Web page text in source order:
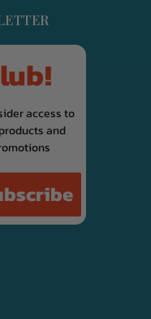
access to
and